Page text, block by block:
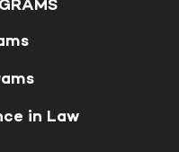
in Law